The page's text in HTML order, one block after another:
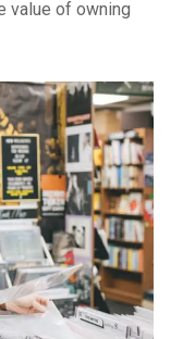
value of owning